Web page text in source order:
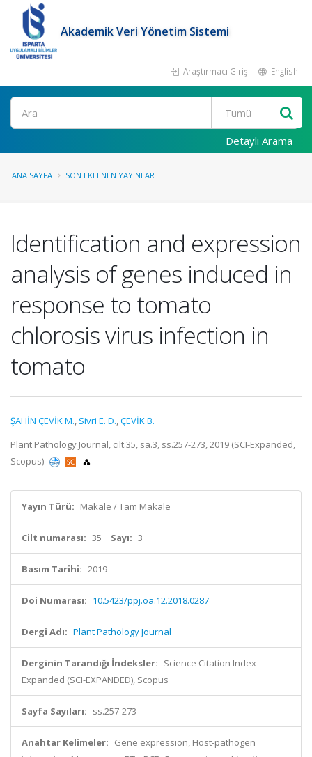
Akademik Veri Yönetim Sistemi
Araştırmacı Girişi English
Ara
Detaylı Arama
ANA SAYFA SON EKLENEN YAYINLAR
Identification and expression
analysis of genes induced in
response to tomato
chlorosis virus infection in
tomato
ŞAHİN ÇEVİK M., Sivri E. D.,ÇEVİK B.
Plant Pathology Journal, cilt.35, sa.3, ss.257-273, 2019 (SCI-Expanded,
Scopus)
Yayın Türü: Makale / Tam Makale
Cilt numarası: 35 Sayı: 3
Basım Tarihi: 2019
Doi Numarası: 10.5423/ppj.oa.12.2018.0287
Dergi Adı: Plant Pathology Journal
Derginin Tarandığı İndeksler: Science Citation Index
Expanded (SCI-EXPANDED), Scopus
Sayfa Sayıları: ss.257-273
Anahtar Kelimeler: Gene expression, Host-pathogen